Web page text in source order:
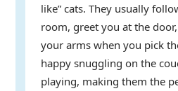
like” cats. They usually
room, greet you at the
your arms when you pick
happy snuggling on the
playing, making them the